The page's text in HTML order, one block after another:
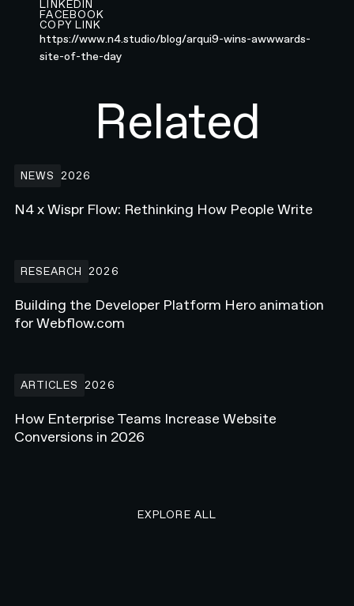
LINKEDIN
FACEBOOK
COPY LINK
https://www.n4.studio/blog/arqui9-wins-awwwards-
site-of-the-day
Related
NEWS 2026
N4 x Wispr Flow: Rethinking How People Write
RESEARCH 2026
Building the Developer Platform Hero animation
for Webflow.com
ARTICLES 2026
How Enterprise Teams Increase Website
Conversions in 2026
EXPLORE ALL